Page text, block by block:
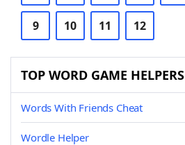
9 10 11 12
TOP WORD GAME HELPERS
Words With Friends Cheat
Wordle Helper